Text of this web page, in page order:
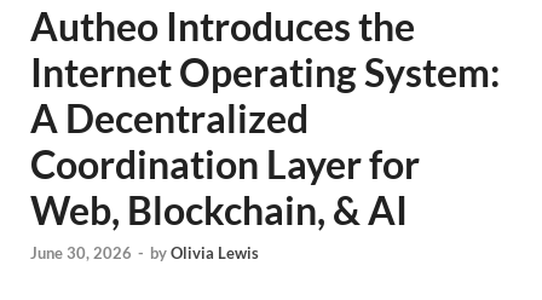
Autheo Introduces the
Internet Operating System:
A Decentralized
Coordination Layer for
Web, Blockchain, & AI
June 30, 2026 - byOlivia Lewis